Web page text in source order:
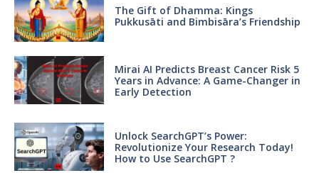
The Gift of Dhamma: Kings
Pukkusāti and Bimbisāra’s Friendship
Mirai AI Predicts Breast Cancer Risk 5
Years in Advance: A Game-Changer in
Early Detection
Unlock SearchGPT’s Power:
Revolutionize Your Research Today!
How to Use SearchGPT ?